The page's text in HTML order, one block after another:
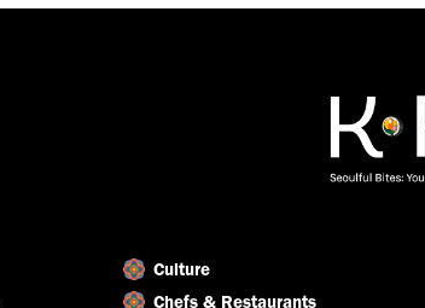
Facebook
X
LinkedIn
Culture
Chefs & Restaurants